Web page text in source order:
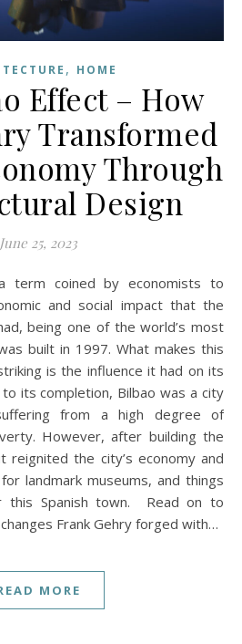
, HOME
Effect – How
Transformed
Through
Design
June 25, 2023
and social impact that the
being one of the world’s most
built in 1997. What makes this
is the influence it had on its
its completion, Bilbao was a city
from a high degree of
However, after building the
reignited the city’s economy and
landmark museums, and things
this Spanish town. Read on to
Frank Gehry forged with…
MORE